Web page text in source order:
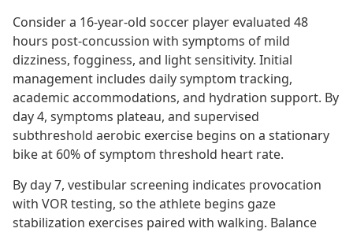
Consider a 16-year-old soccer player evaluated 48
hours post-concussion with symptoms of mild
dizziness, fogginess, and light sensitivity. Initial
management includes daily symptom tracking,
academic accommodations, and hydration support. By
day 4, symptoms plateau, and supervised
subthreshold aerobic exercise begins on a stationary
bike at 60% of symptom threshold heart rate.
By day 7, vestibular screening indicates provocation
with VOR testing, so the athlete begins gaze
stabilization exercises paired with walking. Balance